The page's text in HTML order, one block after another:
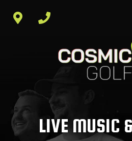
LIVE MUSIC